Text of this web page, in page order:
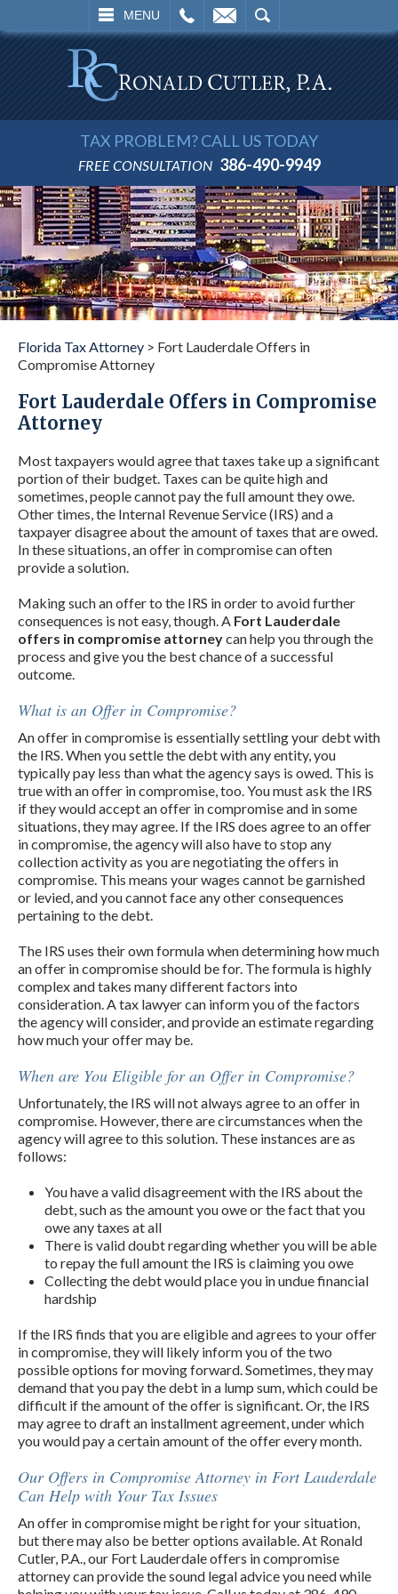
MENU
SEARCH
TAX PROBLEM? CALL US TODAY
FREE CONSULTATION 386-490-9949
Florida Tax Attorney > Fort Lauderdale Offers in
Compromise Attorney
Fort Lauderdale Offers in Compromise
Attorney
Most taxpayers would agree that taxes take up a significant
portion of their budget. Taxes can be quite high and
sometimes, people cannot pay the full amount they owe.
Other times, the Internal Revenue Service (IRS) and a
taxpayer disagree about the amount of taxes that are owed.
In these situations, an offer in compromise can often
provide a solution.
Making such an offer to the IRS in order to avoid further
consequences is not easy, though. A Fort Lauderdale
offers in compromise attorneycan help you through the
process and give you the best chance of a successful
outcome.
What is an Offer in Compromise?
An offer in compromise is essentially settling your debt with
the IRS. When you settle the debt with any entity, you
typically pay less than what the agency says is owed. This is
true with an offer in compromise, too. You must ask the IRS
if they would accept an offer in compromise and in some
situations, they may agree. If the IRS does agree to an offer
in compromise, the agency will also have to stop any
collection activity as you are negotiating the offers in
compromise. This means your wages cannot be garnished
or levied, and you cannot face any other consequences
pertaining to the debt.
The IRS uses their own formula when determining how much
an offer in compromise should be for. The formula is highly
complex and takes many different factors into
consideration. A tax lawyer can inform you of the factors
the agency will consider, and provide an estimate regarding
how much your offer may be.
When are You Eligible for an Offer in Compromise?
Unfortunately, the IRS will not always agree to an offer in
compromise. However, there are circumstances when the
agency will agree to this solution. These instances are as
follows:
You have a valid disagreement with the IRS about the
debt, such as the amount you owe or the fact that you
owe any taxes at all
There is valid doubt regarding whether you will be able
to repay the full amount the IRS is claiming you owe
Collecting the debt would place you in undue financial
hardship
If the IRS finds that you are eligible and agrees to your offer
in compromise, they will likely inform you of the two
possible options for moving forward. Sometimes, they may
demand that you pay the debt in a lump sum, which could be
difficult if the amount of the offer is significant. Or, the IRS
may agree to draft an installment agreement, under which
you would pay a certain amount of the offer every month.
Our Offers in Compromise Attorney in Fort Lauderdale
Can Help with Your Tax Issues
An offer in compromise might be right for your situation,
but there may also be better options available. At Ronald
Cutler, P.A., our Fort Lauderdale offers in compromise
attorney can provide the sound legal advice you need while